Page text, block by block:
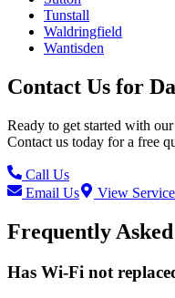
Tunstall
Waldringfield
Wantisden
Contact Us for
Ready to get started with our
Contact us today for a free
Call Us
Email Us
View
Frequently
Has Wi-Fi not